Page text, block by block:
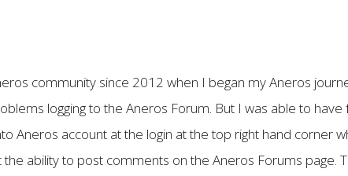
community since 2012 when I began my Aneros
logging to the Aneros Forum. But I was able to have
Aneros account at the login at the top right hand corner
ability to post comments on the Aneros Forums page.